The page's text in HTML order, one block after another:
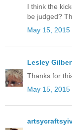
I think the
be judged?
May 15, 2015
Lesley
Thanks for
May 15, 2015